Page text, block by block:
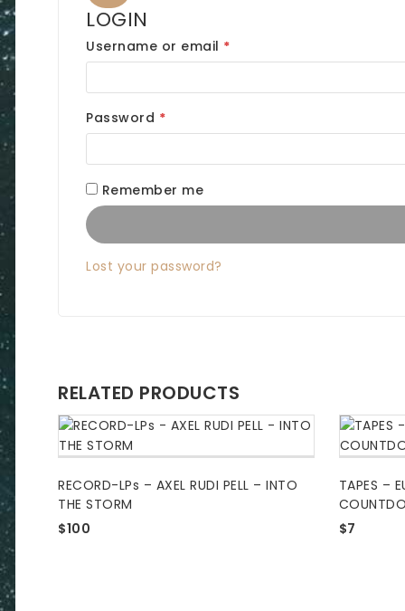
LOGIN
Username or email *R
u
i
Password *R
u
r
Remember me
Lost your password?
RELATED PRODUCTS
RECORD-LPs – AXEL RUDI PELL – INTO
THE STORM
$100
TAPES –
$7